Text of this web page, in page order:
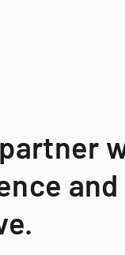
and